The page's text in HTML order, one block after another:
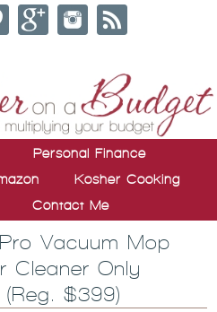
Personal Finance
Kosher Cooking
Contact Me
Vacuum Mop
Cleaner Only
$399)